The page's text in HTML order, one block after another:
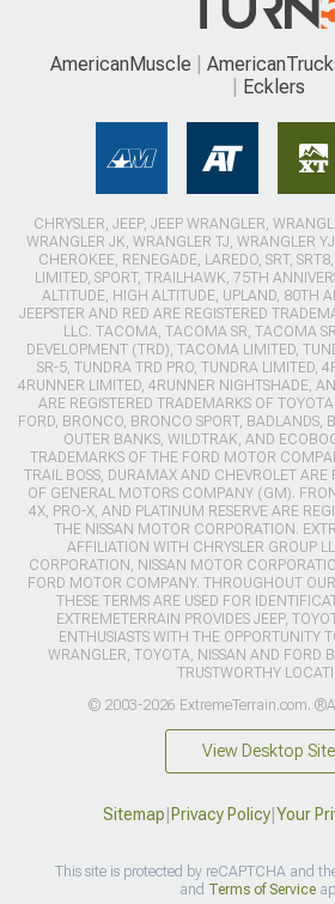
AmericanMuscle
Ecklers
CHRYSLER, JEEP, JEEP WRANGLER,
WRANGLER JK, WRANGLER TJ, WRANGLER
CHEROKEE, RENEGADE, LAREDO, SRT,
LIMITED, SPORT, TRAILHAWK, 75TH
ALTITUDE, HIGH ALTITUDE, UPLAND, 80TH
JEEPSTER AND RED ARE REGISTERED
LLC. TACOMA, TACOMA SR, TACOMA
DEVELOPMENT (TRD), TACOMA LIMITED,
SR-5, TUNDRA TRD PRO, TUNDRA LIMITED,
4RUNNER LIMITED, 4RUNNER NIGHTSHADE,
ARE REGISTERED TRADEMARKS OF
FORD, BRONCO, BRONCO SPORT, BADLANDS,
OUTER BANKS, WILDTRAK, AND
TRADEMARKS OF THE FORD MOTOR
TRAIL BOSS, DURAMAX AND CHEVROLET ARE
OF GENERAL MOTORS COMPANY (GM).
4X, PRO-X, AND PLATINUM RESERVE ARE
THE NISSAN MOTOR CORPORATION.
AFFILIATION WITH CHRYSLER GROUP
CORPORATION, NISSAN MOTOR
FORD MOTOR COMPANY. THROUGHOUT
THESE TERMS ARE USED FOR
EXTREMETERRAIN PROVIDES JEEP,
ENTHUSIASTS WITH THE OPPORTUNITY
WRANGLER, TOYOTA, NISSAN AND FORD
TRUSTWORTHY
© 2003-2026 ExtremeTerrain.com.
View Desktop Site
Sitemap Privacy Policy| Your
This site is protected by reCAPTCHA and
and Terms of Service